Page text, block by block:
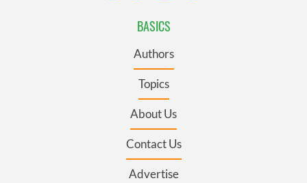
BASICS
Authors
Topics
About Us
Contact Us
Advertise